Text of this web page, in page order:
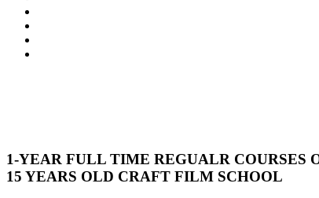
1-YEAR FULL TIME REGUALR COURSES
15 YEARS OLD CRAFT FILM SCHOOL